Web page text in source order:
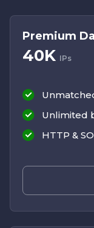
Premium
40K IPs
Unlimited
HTTP &